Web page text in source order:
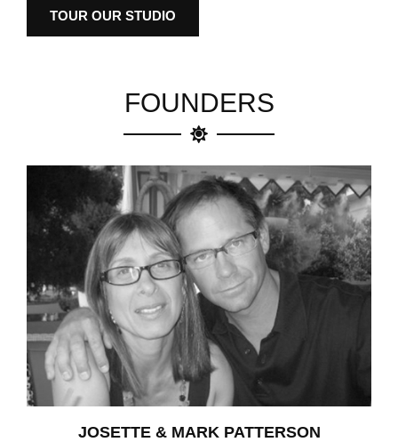
TOUR OUR STUDIO
FOUNDERS
JOSETTE & MARK PATTERSON